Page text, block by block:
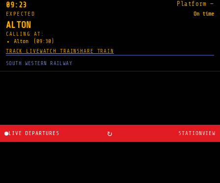
09:23 Platform —
EXPECTED On time
ALTON
CALLING AT:
Alton
(09:30)
TRACK LIVEWATCH TRAIN SHARE TRAIN
SOUTH WESTERN RAILWAY
LIVE DEPARTURES ↻ STATIONVIEW